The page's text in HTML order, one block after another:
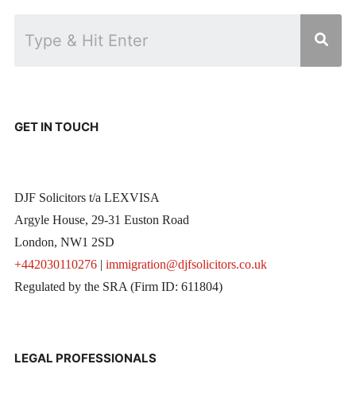
GET IN TOUCH
DJF Solicitors t/a LEXVISA
Argyle House, 29-31 Euston Road
London, NW1 2SD
+442030110276| immigration@djfsolicitors.co.uk
Regulated by the SRA (Firm ID: 611804)
LEGAL PROFESSIONALS